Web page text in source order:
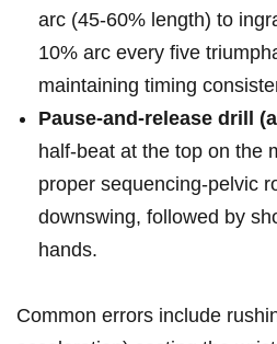
⁢arc (45-60% length) to
10% ‌arc every five
maintaining⁣ timing
Pause-and-release⁤ drill
half-beat at the top on ​the
proper sequencing-pelvic
downswing, followed by
hands.
Common⁣ errors include